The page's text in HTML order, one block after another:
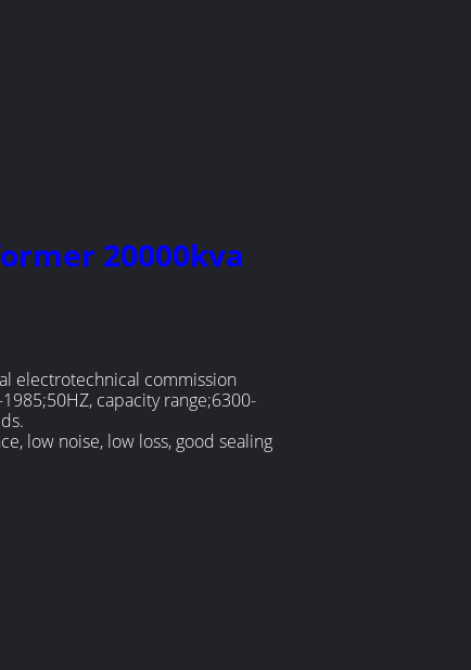
20000kva
electrotechnical commission
capacity range;6300-
low noise, low loss, good sealing